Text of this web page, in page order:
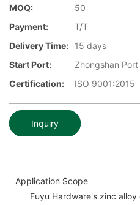
MOQ:
50
Payment:
T/T
Delivery Time:
15 days
Start Port:
Zhongshan Port
Certification:
ISO 9001:2015
Inquiry
Application Scope
Fuyu Hardware's zinc